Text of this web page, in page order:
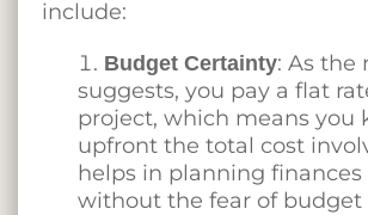
include:
Budget Certainty: As the
suggests, you pay a flat
project, which means you
upfront the total cost
helps in planning
without the fear of budget